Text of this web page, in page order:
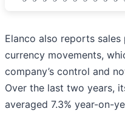
Elanco also reports
currency movements,
company’s control and
Over the last two years,
averaged 7.3% year-on-